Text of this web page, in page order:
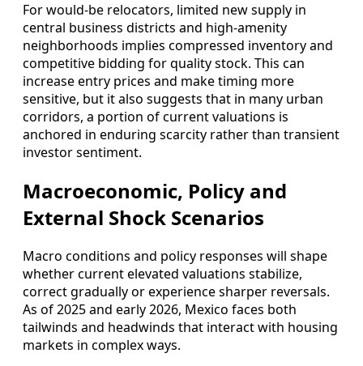
For would‑be relocators, limited new supply in
central business districts and high‑amenity
neighborhoods implies compressed inventory and
competitive bidding for quality stock. This can
increase entry prices and make timing more
sensitive, but it also suggests that in many urban
corridors, a portion of current valuations is
anchored in enduring scarcity rather than transient
investor sentiment.
Macroeconomic, Policy and
External Shock Scenarios
Macro conditions and policy responses will shape
whether current elevated valuations stabilize,
correct gradually or experience sharper reversals.
As of 2025 and early 2026, Mexico faces both
tailwinds and headwinds that interact with housing
markets in complex ways.